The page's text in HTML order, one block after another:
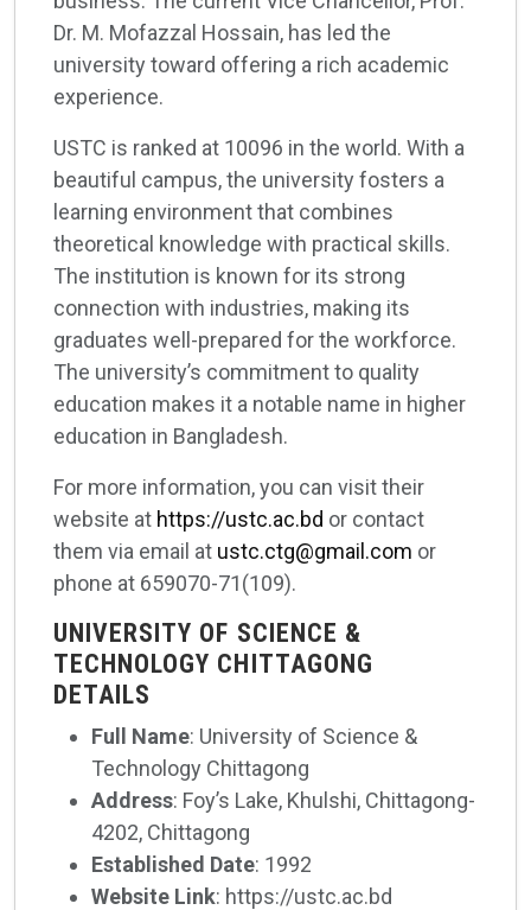
Dr. M. Mofazzal Hossain, has led the
university toward offering a rich academic
experience.
USTC is ranked at 10096 in the world. With a
beautiful campus, the university fosters a
learning environment that combines
theoretical knowledge with practical skills.
The institution is known for its strong
connection with industries, making its
graduates well-prepared for the workforce.
The university’s commitment to quality
education makes it a notable name in higher
education in Bangladesh.
For more information, you can visit their
website at https://ustc.ac.bd or contact
them via email at ustc.ctg@gmail.com or
phone at 659070-71(109).
UNIVERSITY OF SCIENCE &
TECHNOLOGY CHITTAGONG
DETAILS
Full Name: University of Science &
Technology Chittagong
Address: Foy’s Lake, Khulshi, Chittagong-
4202, Chittagong
Established Date: 1992
Website Link: https://ustc.ac.bd